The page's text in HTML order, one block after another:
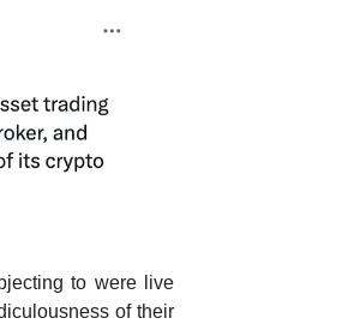
to were live
of their